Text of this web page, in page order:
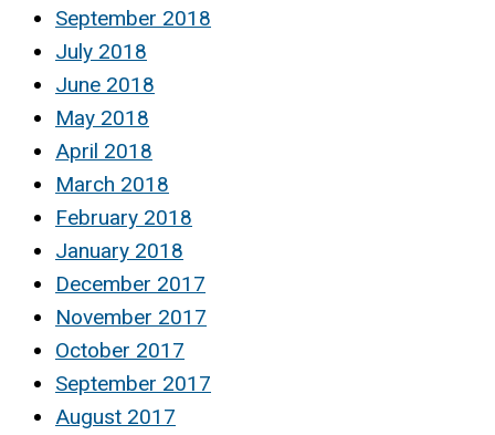
September 2018
July 2018
June 2018
May 2018
April 2018
March 2018
February 2018
January 2018
December 2017
November 2017
October 2017
September 2017
August 2017